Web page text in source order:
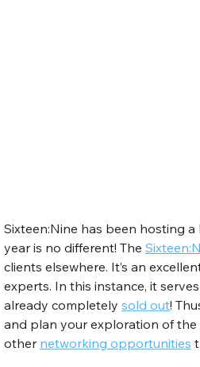
Sixteen:Nine has been hosting
year is no different! The
clients elsewhere. It’s an
experts. In this instance, it
already completely sold out!
and plan your exploration of the
other networking opportunities